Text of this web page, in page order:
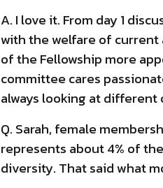
A. I love it. From day 1
with the welfare of current
of the Fellowship more
committee cares
always looking at
Q. Sarah, female
represents about 4% of
diversity. That said what